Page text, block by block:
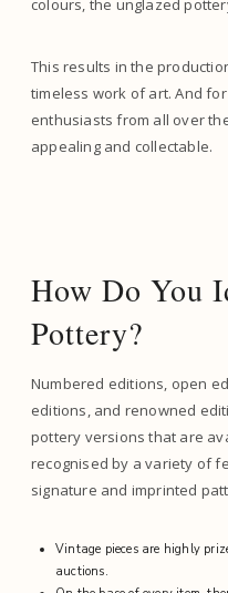
colours, the unglazed
This results in the
timeless work of art. And
enthusiasts from all over
appealing and collectable.
How Do You
Pottery?
Numbered editions, open
editions, and renowned
pottery versions that are
recognised by a variety of
signature and imprinted
Vintage pieces are highly
auctions.